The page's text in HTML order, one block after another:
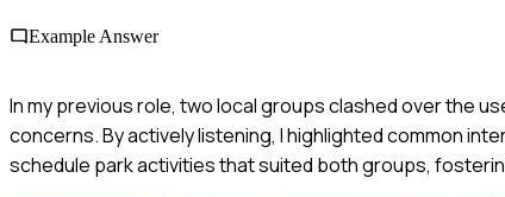
Example Answer
In my previous role, two local groups clashed over the
concerns. By actively listening, I highlighted common
schedule park activities that suited both groups,